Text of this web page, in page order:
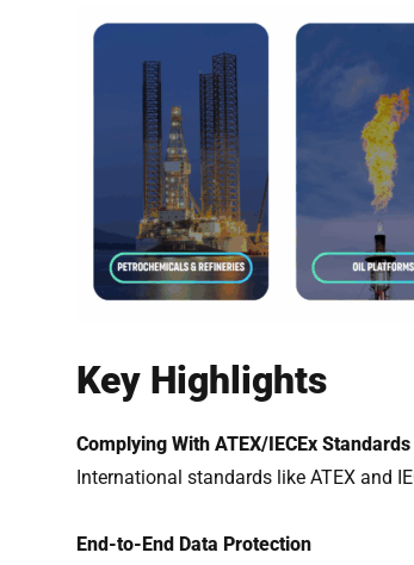
Key Highlights
Complying With ATEX/IECEx Standards
International standards like ATEX and
End-to-End Data Protection